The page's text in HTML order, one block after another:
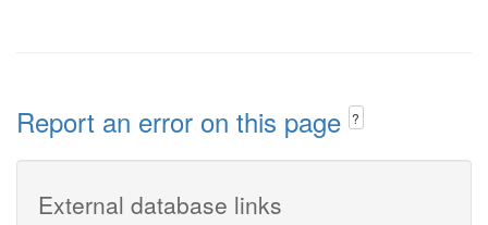
Report an error on this page ?
External database links